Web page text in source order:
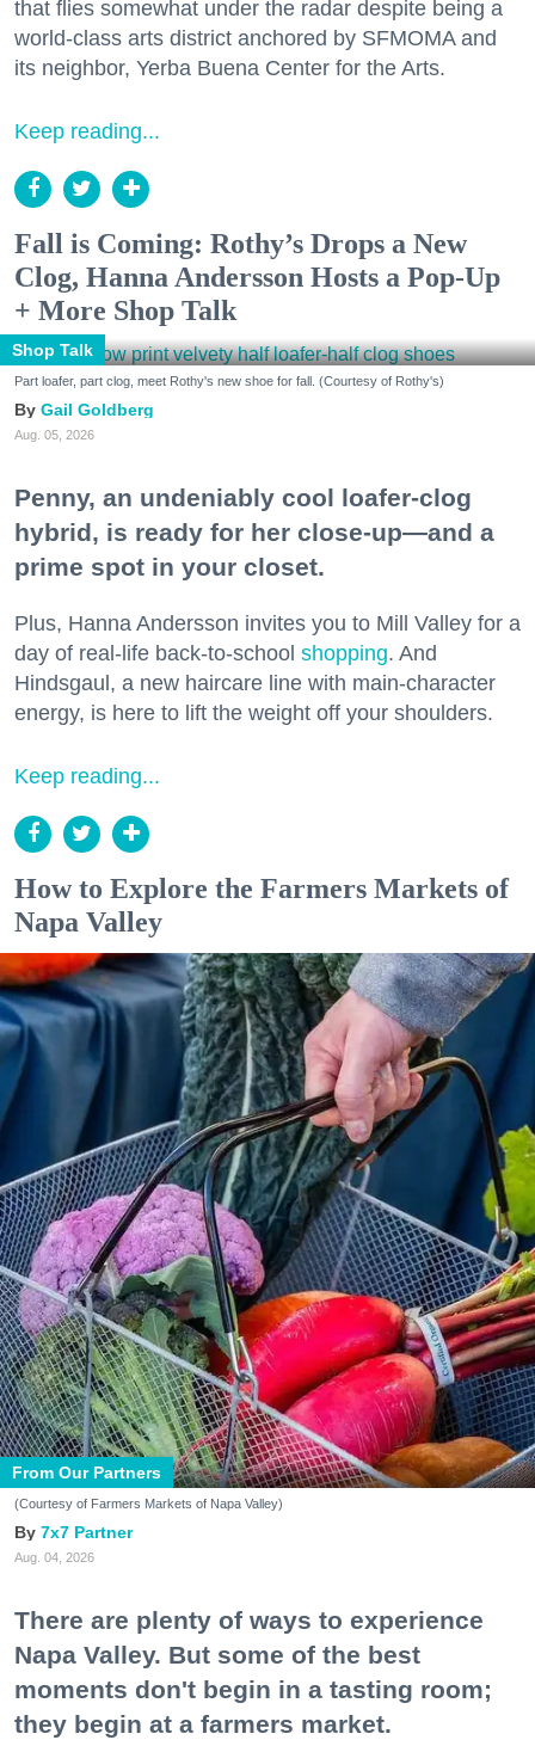
that flies somewhat under the radar despite being a
world-class arts district anchored by SFMOMA and
its neighbor, Yerba Buena Center for the Arts.
Keep reading...
Fall is Coming: Rothy’s Drops a New
Clog, Hanna Andersson Hosts a Pop-Up
+ More Shop Talk
Shop Talk
Part loafer, part clog, meet Rothy's new shoe for fall. (Courtesy of Rothy's)
Gail Goldberg
Aug. 05, 2026
Penny, an undeniably cool loafer-clog
hybrid, is ready for her close-up—and a
prime spot in your closet.
Plus, Hanna Andersson invites you to Mill Valley for a
day of real-life back-to-school shopping. And
Hindsgaul, a new haircare line with main-character
energy, is here to lift the weight off your shoulders.
Keep reading...
How to Explore the Farmers Markets of
Napa Valley
From Our Partners
(Courtesy of Farmers Markets of Napa Valley)
7x7 Partner
Aug. 04, 2026
There are plenty of ways to experience
Napa Valley. But some of the best
moments don't begin in a tasting room;
they begin at a farmers market.